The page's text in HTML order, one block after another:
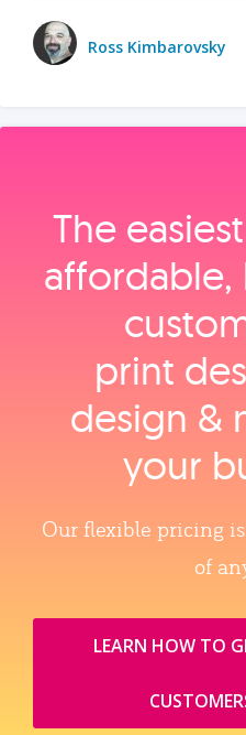
Ross Kimbarovsky
The
affordable,
print
design &
your
Our flexible pricing
of
LEARN HOW TO